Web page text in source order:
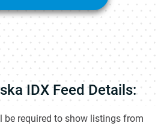
IDX Feed Details:
be required to show listings from